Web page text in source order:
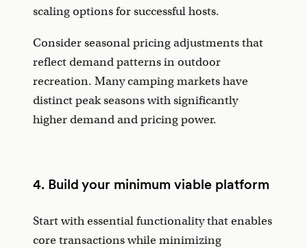
scaling options for successful hosts.
Consider seasonal pricing adjustments that
reflect demand patterns in outdoor
recreation. Many camping markets have
distinct peak seasons with significantly
higher demand and pricing power.
4. Build your minimum viable platform
Start with essential functionality that enables
core transactions while minimizing